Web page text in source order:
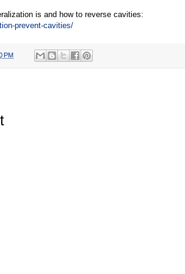
is and how to reverse cavities:
prevent-cavities/
PM